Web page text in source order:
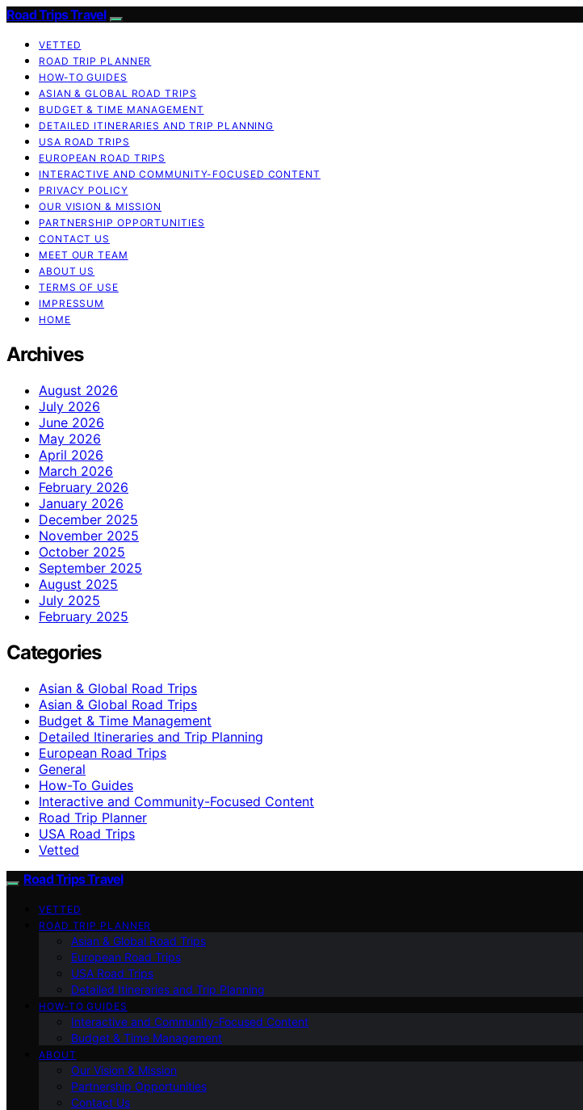
Road Trips Travel
VETTED
ROAD TRIP PLANNER
HOW-TO GUIDES
ASIAN & GLOBAL ROAD TRIPS
BUDGET & TIME MANAGEMENT
DETAILED ITINERARIES AND TRIP PLANNING
USA ROAD TRIPS
EUROPEAN ROAD TRIPS
INTERACTIVE AND COMMUNITY-FOCUSED CONTENT
PRIVACY POLICY
OUR VISION & MISSION
PARTNERSHIP OPPORTUNITIES
CONTACT US
MEET OUR TEAM
ABOUT US
TERMS OF USE
IMPRESSUM
HOME
Archives
August 2026
July 2026
June 2026
May 2026
April 2026
March 2026
February 2026
January 2026
December 2025
November 2025
October 2025
September 2025
August 2025
July 2025
February 2025
Categories
Asian & Global Road Trips
Asian & Global Road Trips
Budget & Time Management
Detailed Itineraries and Trip Planning
European Road Trips
General
How-To Guides
Interactive and Community-Focused Content
Road Trip Planner
USA Road Trips
Vetted
Road Trips Travel
VETTED
ROAD TRIP PLANNER
Asian & Global Road Trips
European Road Trips
USA Road Trips
Detailed Itineraries and Trip Planning
HOW-TO GUIDES
Interactive and Community-Focused Content
Budget & Time Management
ABOUT
Our Vision & Mission
Partnership Opportunities
Contact Us